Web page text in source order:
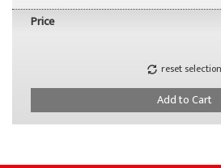
Price
reset selection
Add to Cart